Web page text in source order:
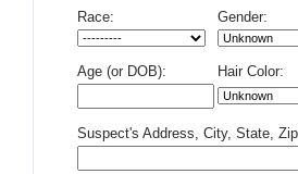
Race: Gender:
Age (or DOB): Hair Color:
Suspect's Address, City, State,